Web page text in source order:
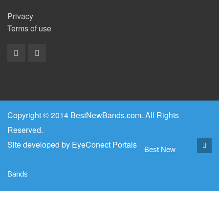
Privacy
Terms of use
Copyright © 2014 BestNewBands.com. All Rights
Reserved.
Site developed by EyeConect Portals Best New
Bands